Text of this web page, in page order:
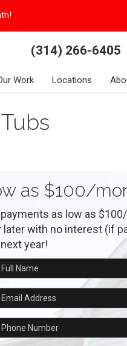
(314) 266-6405
Work Locations
as $100/
as low as
with no interest (if
year!
Name
Address
Number